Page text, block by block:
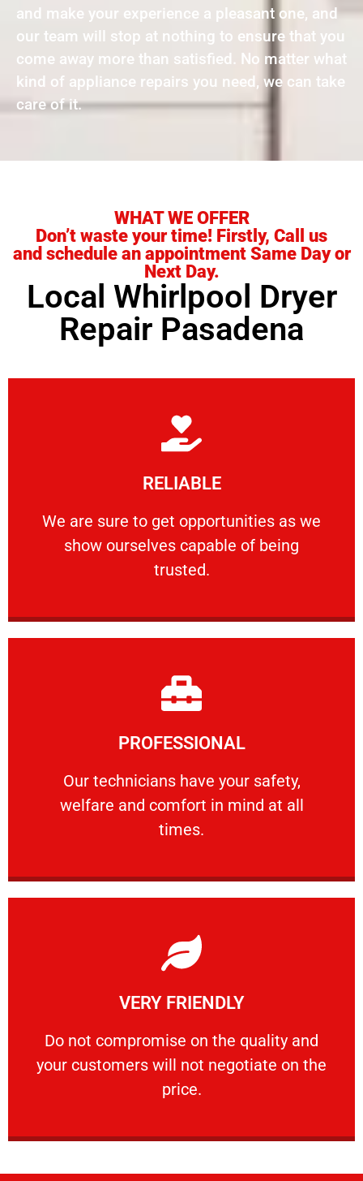
and make your experience a pleasant one, and
our team will stop at nothing to ensure that you
come away more than satisfied. No matter what
kind of appliance repairs you need, we can take
care of it.
WHAT WE OFFER
Don’t waste your time! Firstly, Call us
and schedule an appointment Same Day or
Next Day.
Local Whirlpool Dryer
Repair Pasadena
RELIABLE
We are sure to get opportunities as we
show ourselves capable of being
trusted.
RELIABLE
We are sure to get opportunities as we show
Learn More
PROFESSIONAL
Our technicians have your safety,
welfare and comfort ​in mind at all
times.
PROFESSIONAL
Our technicians have your safety, welfare
Learn More
VERY FRIENDLY
​Do not compromise on the quality and
your customers will not negotiate on the
price.
VERY FRIENDLY
​Do not compromise on the quality and your
Learn More